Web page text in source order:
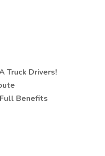
Truck Drivers!
Benefits